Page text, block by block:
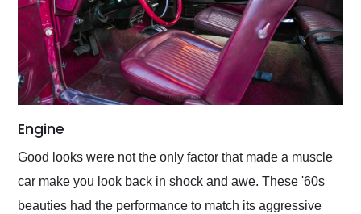
Engine
Good looks were not the only factor that made a muscle
car make you look back in shock and awe. These '60s
beauties had the performance to match its aggressive